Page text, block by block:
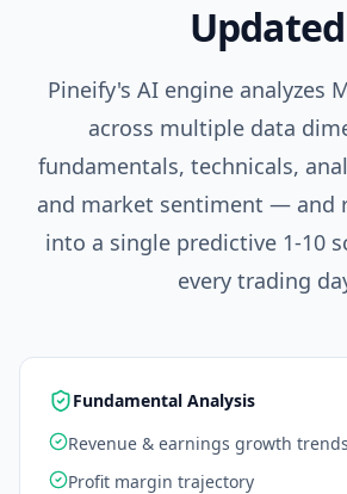
Updated
Pineify's AI engine analyzes
across multiple data
fundamentals, technicals,
and market sentiment — and
into a single predictive 1-10
every trading
Fundamental Analysis
Revenue & earnings growth trends
Profit margin trajectory